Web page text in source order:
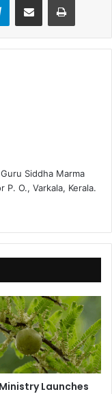
Siddha Marma
O., Varkala, Kerala.
Ministry Launches